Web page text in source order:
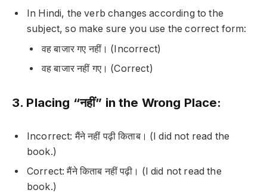
In Hindi, the verb changes according to the
subject, so make sure you use the correct form:
वह बाजार गए नहीं। (Incorrect)
वह बाजार नहीं गए। (Correct)
3. Placing “नहीं” in the Wrong Place:
Incorrect: मैंने नहीं पढ़ी किताब। (I did not read the
book.)
Correct: मैंने किताब नहीं पढ़ी। (I did not read the
book.)